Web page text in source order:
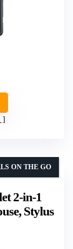
2-in-1
Stylus
ON THE GO